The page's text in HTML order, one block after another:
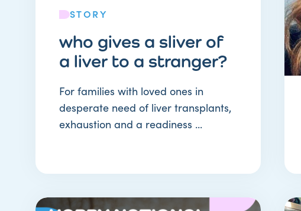
STORY
who gives a sliver of
a liver to a stranger?
For families with loved ones in
desperate need of liver transplants,
exhaustion and a readiness ...